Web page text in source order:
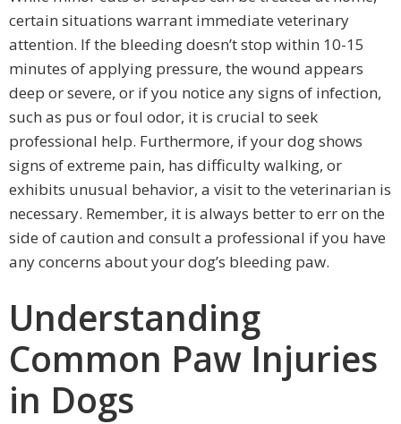
certain situations warrant immediate veterinary
attention. If the bleeding doesn’t stop within 10-15
minutes of applying pressure, the wound appears
deep or severe, or if you notice any signs of infection,
such as pus or foul odor, it is crucial to seek
professional help. Furthermore, if your dog shows
signs of extreme pain, has difficulty walking, or
exhibits unusual behavior, a visit to the veterinarian is
necessary. Remember, it is always better to err on the
side of caution and consult a professional if you have
any concerns about your dog’s bleeding paw.
Understanding
Common Paw Injuries
in Dogs